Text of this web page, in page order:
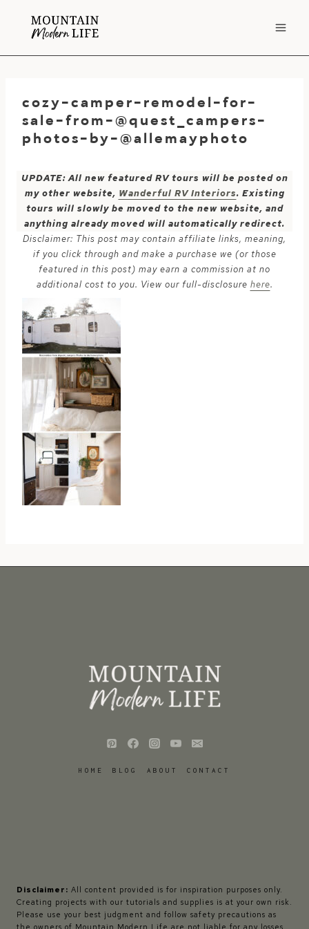
cozy-camper-remodel-for-
sale-from-@quest_campers-
photos-by-@allemayphoto
UPDATE: All new featured RV tours will be posted on
my other website, Wanderful RV Interiors. Existing
tours will slowly be moved to the new website, and
anything already moved will automatically redirect.
Disclaimer: This post may contain affiliate links, meaning,
if you click through and make a purchase we (or those
featured in this post) may earn a commission at no
additional cost to you. View our full-disclosure here.
HOME BLOG ABOUT CONTACT
Disclaimer: All content provided is for inspiration purposes only.
Creating projects with our tutorials and supplies is at your own risk.
Please use your best judgment and follow safety precautions as
the owners of Mountain Modern Life are not liable for any losses,